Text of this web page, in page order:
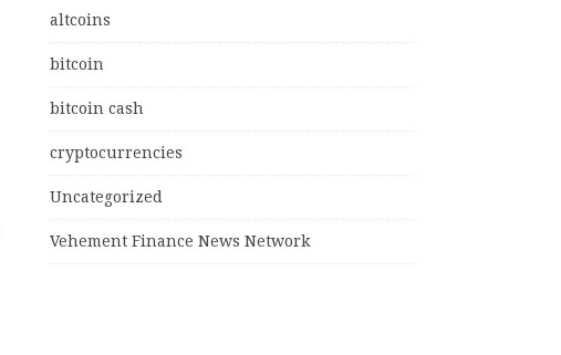
altcoins
bitcoin
bitcoin cash
cryptocurrencies
Uncategorized
Vehement Finance News Network